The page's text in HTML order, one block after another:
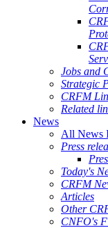
Jobs and
Strategic
CRFM
Related
News
All News
Press
Today's
CRFM
Articles
Other
CNFO's